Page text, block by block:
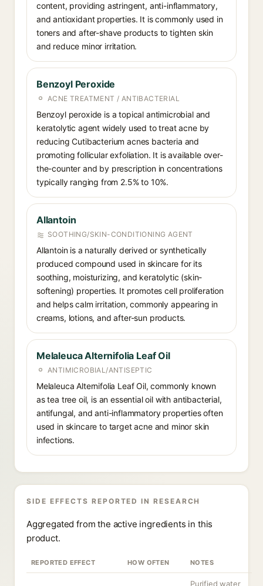
content, providing astringent, anti-inflammatory,
and antioxidant properties. It is commonly used in
toners and after-shave products to tighten skin
and reduce minor irritation.
Benzoyl Peroxide
ACNE TREATMENT / ANTIBACTERIAL
Benzoyl peroxide is a topical antimicrobial and
keratolytic agent widely used to treat acne by
reducing Cutibacterium acnes bacteria and
promoting follicular exfoliation. It is available over-
the-counter and by prescription in concentrations
typically ranging from 2.5% to 10%.
Allantoin
SOOTHING/SKIN-CONDITIONING AGENT
Allantoin is a naturally derived or synthetically
produced compound used in skincare for its
soothing, moisturizing, and keratolytic (skin-
softening) properties. It promotes cell proliferation
and helps calm irritation, commonly appearing in
creams, lotions, and after-sun products.
Melaleuca Alternifolia Leaf Oil
ANTIMICROBIAL/ANTISEPTIC
Melaleuca Alternifolia Leaf Oil, commonly known
as tea tree oil, is an essential oil with antibacterial,
antifungal, and anti-inflammatory properties often
used in skincare to target acne and minor skin
infections.
SIDE EFFECTS REPORTED IN RESEARCH
Aggregated from the active ingredients in this
product.
REPORTED EFFECT HOW OFTEN NOTES
Purified water